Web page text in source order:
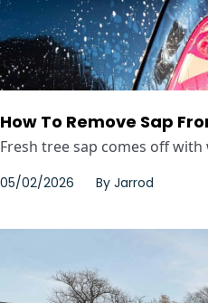
How To Remove Sap
Fresh tree sap comes off
05/02/2026 By Jarrod